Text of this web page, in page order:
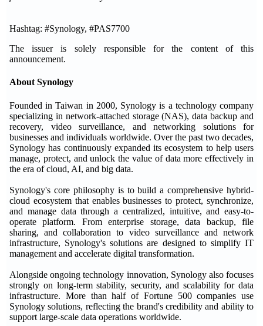
Hashtag: #Synology, #PAS7700
The issuer is solely responsible for the content of this
announcement.
About Synology
Founded in Taiwan in 2000, Synology is a technology company
specializing in network-attached storage (NAS), data backup and
recovery, video surveillance, and networking solutions for
businesses and individuals worldwide. Over the past two decades,
Synology has continuously expanded its ecosystem to help users
manage, protect, and unlock the value of data more effectively in
the era of cloud, AI, and big data.
Synology's core philosophy is to build a comprehensive hybrid-
cloud ecosystem that enables businesses to protect, synchronize,
and manage data through a centralized, intuitive, and easy-to-
operate platform. From enterprise storage, data backup, file
sharing, and collaboration to video surveillance and network
infrastructure, Synology's solutions are designed to simplify IT
management and accelerate digital transformation.
Alongside ongoing technology innovation, Synology also focuses
strongly on long-term stability, security, and scalability for data
infrastructure. More than half of Fortune 500 companies use
Synology solutions, reflecting the brand's credibility and ability to
support large-scale data operations worldwide.